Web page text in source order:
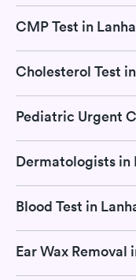
CMP Test in
Cholesterol Test
Pediatric Urgent
Dermatologists in
Blood Test in
Ear Wax Removal